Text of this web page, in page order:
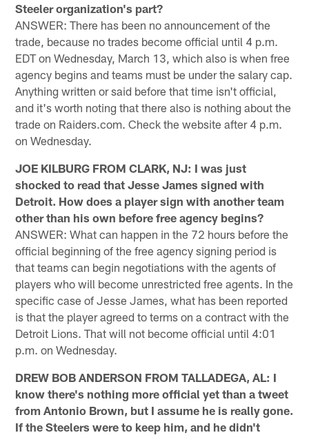
Steeler organization's part?
ANSWER: There has been no announcement of the
trade, because no trades become official until 4 p.m.
EDT on Wednesday, March 13, which also is when free
agency begins and teams must be under the salary cap.
Anything written or said before that time isn't official,
and it's worth noting that there also is nothing about the
trade on Raiders.com. Check the website after 4 p.m.
on Wednesday.
JOE KILBURG FROM CLARK, NJ: I was just
shocked to read that Jesse James signed with
Detroit. How does a player sign with another team
other than his own before free agency begins?
ANSWER: What can happen in the 72 hours before the
official beginning of the free agency signing period is
that teams can begin negotiations with the agents of
players who will become unrestricted free agents. In the
specific case of Jesse James, what has been reported
is that the player agreed to terms on a contract with the
Detroit Lions. That will not become official until 4:01
p.m. on Wednesday.
DREW BOB ANDERSON FROM TALLADEGA, AL: I
know there's nothing more official yet than a tweet
from Antonio Brown, but I assume he is really gone.
If the Steelers were to keep him, and he didn't